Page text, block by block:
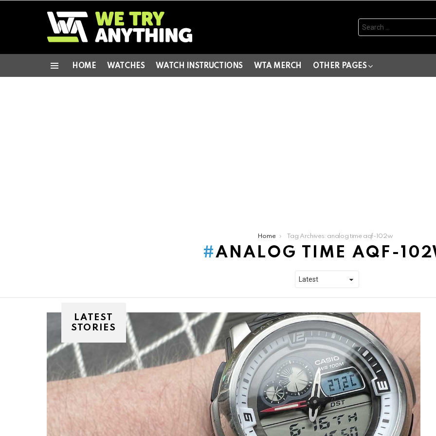
Search
for:
HOME WATCHES WATCH INSTRUCTIONS WTA MERCH OTHER PAGES
Home Tag Archives: analog time aqf-102w
ANALOG TIME AQF-
LATEST
STORIES